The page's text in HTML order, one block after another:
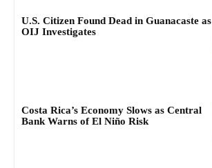
U.S. Citizen Found Dead in Guanacaste as
OIJ Investigates
Costa Rica’s Economy Slows as Central
Bank Warns of El Niño Risk